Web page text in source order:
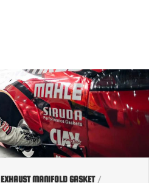
EXHAUST MANIFOLD GASKET /